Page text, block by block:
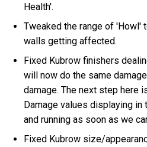
Health'.
Tweaked the range of 'Howl'
walls getting affected.
Fixed Kubrow finishers
will now do the same
damage. The next step here
Damage values displaying in
and running as soon as we
Fixed Kubrow size/